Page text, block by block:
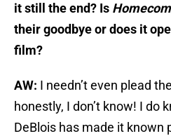
it still the end? Is
their goodbye or does it
film?
AW: I needn’t even plead
honestly, I don’t know! I do
DeBlois has made it known